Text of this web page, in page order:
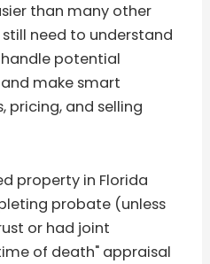
than many other
still need to understand
potential
make smart
pricing, and selling
property in Florida
probate (unless
or had joint
of death" appraisal